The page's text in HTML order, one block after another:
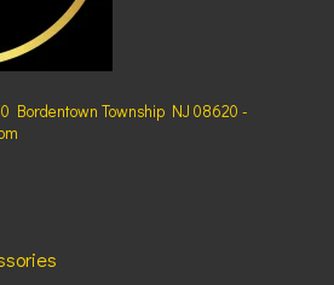
Bordentown Township NJ 08620 -